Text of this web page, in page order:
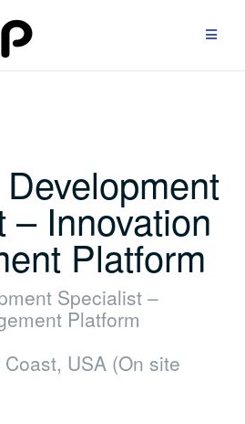
– Innovation
Platform
Specialist –
Platform
USA (On site